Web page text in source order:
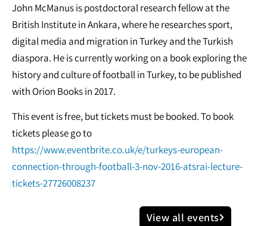
John McManus is postdoctoral research fellow at the
British Institute in Ankara, where he researches sport,
digital media and migration in Turkey and the Turkish
diaspora. He is currently working on a book exploring the
history and culture of football in Turkey, to be published
with Orion Books in 2017.
This event is free, but tickets must be booked. To book
tickets please go to
https://www.eventbrite.co.uk/e/turkeys-european-
connection-through-football-3-nov-2016-atsrai-lecture-
tickets-27726008237
View all events